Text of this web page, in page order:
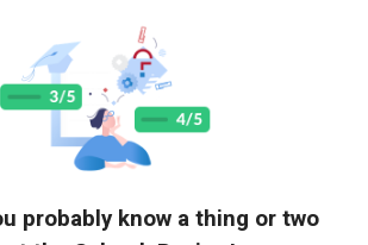
probably know a thing or two